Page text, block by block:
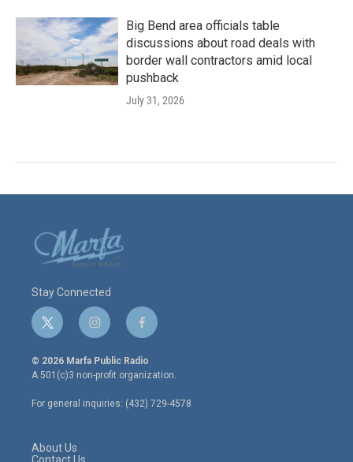
Big Bend area officials table
discussions about road deals with
border wall contractors amid local
pushback
July 31, 2026
Stay Connected
t
w
i
t
e
r
i
n
s
t
a
g
r
f
a
c
e
o
o
© 2026 Marfa Public Radio
A 501(c)3 non-profit organization.
For general inquiries: (432) 729-4578
About Us